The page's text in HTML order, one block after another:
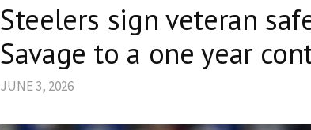
Steelers sign veteran
Savage to a one year
JUNE 3, 2026